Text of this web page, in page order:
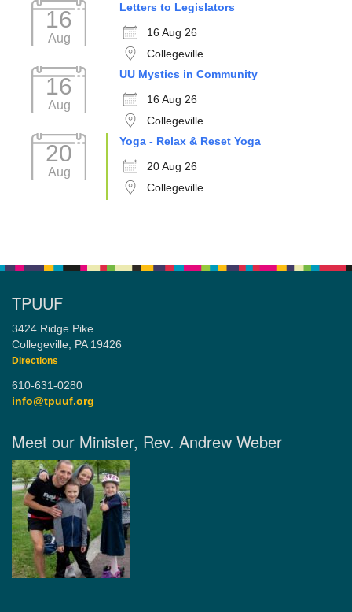
16
Aug
Letters to Legislators
16 Aug 26
Collegeville
16
Aug
UU Mystics in Community
16 Aug 26
Collegeville
20
Aug
Yoga - Relax & Reset Yoga
20 Aug 26
Collegeville
TPUUF
3424 Ridge Pike
Collegeville, PA 19426
Directions
610-631-0280
info@tpuuf.org
Meet our Minister, Rev. Andrew Weber